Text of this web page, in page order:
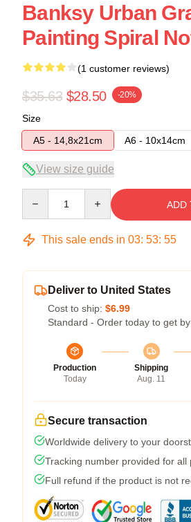
Banksy Urban
Painting Spiral
(1 customer reviews)
$35.63 $28.50 -20%
Size
A5 - 14,8x21cm
A6 - 10x14cm
View size guide
ADD
This sale ends in 03: 53: 55
Deliver to United States
Cost to ship: $6.99
Standard - Order today to get by
Production
Today
Shipping
Aug. 11
Secure transaction
Worldwide delivery to your
Tracking number provided for all
Full refund if the product is not